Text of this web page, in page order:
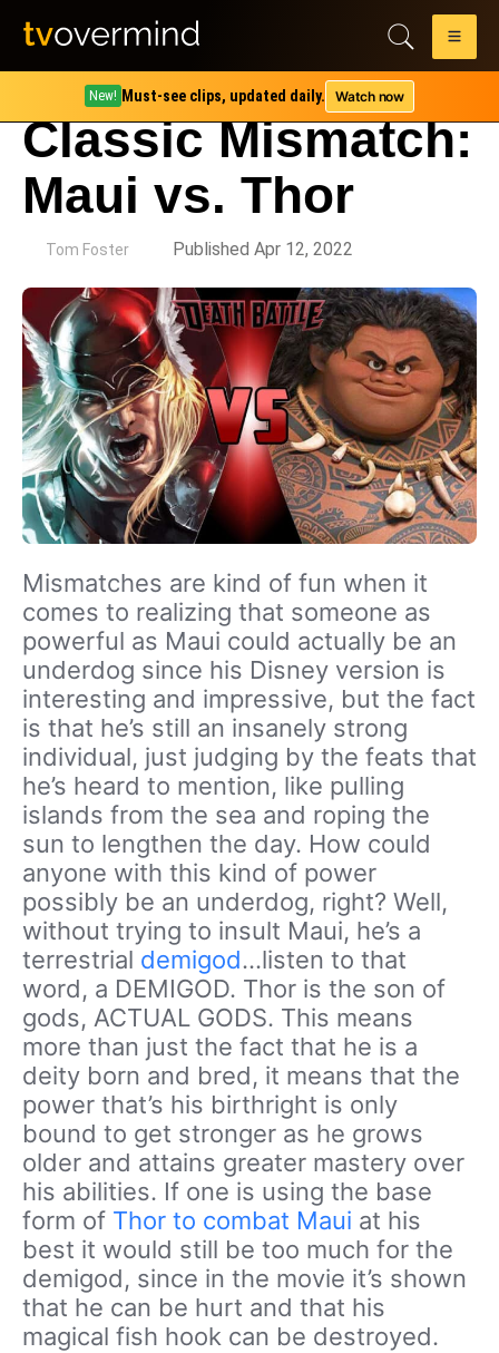
New! Must-see clips, updated daily. Watch now
Classic Mismatch:
Maui vs. Thor
Tom Foster Published Apr 12, 2022
Mismatches are kind of fun when it
comes to realizing that someone as
powerful as Maui could actually be an
underdog since his Disney version is
interesting and impressive, but the fact
is that he’s still an insanely strong
individual, just judging by the feats that
he’s heard to mention, like pulling
islands from the sea and roping the
sun to lengthen the day. How could
anyone with this kind of power
possibly be an underdog, right? Well,
without trying to insult Maui, he’s a
terrestrial demigod…listen to that
word, a DEMIGOD. Thor is the son of
gods, ACTUAL GODS. This means
more than just the fact that he is a
deity born and bred, it means that the
power that’s his birthright is only
bound to get stronger as he grows
older and attains greater mastery over
his abilities. If one is using the base
form of Thor to combat Maui at his
best it would still be too much for the
demigod, since in the movie it’s shown
that he can be hurt and that his
magical fish hook can be destroyed.